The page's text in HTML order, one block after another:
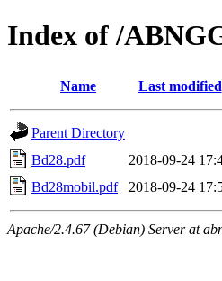
Index of /
Name Last modified
Parent Directory
Bd28.pdf
2018-09-24
Bd28mobil.pdf
2018-09-24
Apache/2.4.67 (Debian) Server at